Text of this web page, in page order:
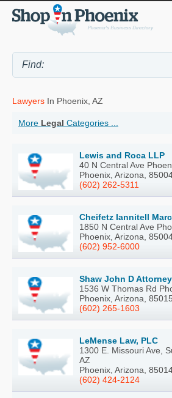
Lawyers In Phoenix, AZ
More Legal Categories ...
Lewis and Roca LLP
40 N Central Ave
Phoenix, Arizona,
(602) 262-5311
Cheifetz Iannitell
1850 N Central Ave
Phoenix, Arizona,
(602) 952-6000
Shaw John D Attorney
1536 W Thomas Rd
Phoenix, Arizona, 85015
(602) 265-1603
LeMense Law, PLC
1300 E. Missouri Ave,
AZ
Phoenix, Arizona,
(602) 424-2124